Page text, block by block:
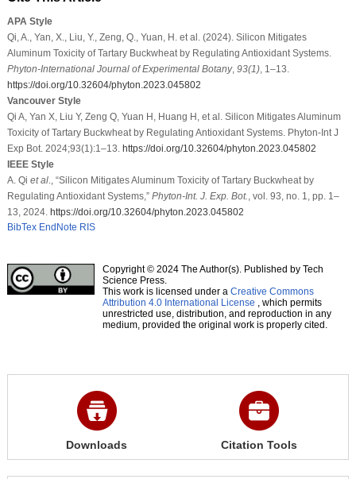
APA Style
Qi, A., Yan, X., Liu, Y., Zeng, Q., Yuan, H. et al. (2024). Silicon Mitigates
Aluminum Toxicity of Tartary Buckwheat by Regulating Antioxidant Systems.
Phyton-International Journal of Experimental Botany, 93(1), 1–13.
https://doi.org/10.32604/phyton.2023.045802
Vancouver Style
Qi A, Yan X, Liu Y, Zeng Q, Yuan H, Huang H, et al. Silicon Mitigates Aluminum
Toxicity of Tartary Buckwheat by Regulating Antioxidant Systems. Phyton-Int J
Exp Bot. 2024;93(1):1–13. https://doi.org/10.32604/phyton.2023.045802
IEEE Style
A. Qi et al., “Silicon Mitigates Aluminum Toxicity of Tartary Buckwheat by
Regulating Antioxidant Systems,” Phyton-Int. J. Exp. Bot. , vol. 93, no. 1, pp. 1–
13, 2024. https://doi.org/10.32604/phyton.2023.045802
BibTex EndNote RIS
Copyright © 2024 The Author(s). Published by Tech
Science Press.
This work is licensed under a Creative Commons
Attribution 4.0 International License , which permits
unrestricted use, distribution, and reproduction in any
medium, provided the original work is properly cited.
Downloads Citation Tools